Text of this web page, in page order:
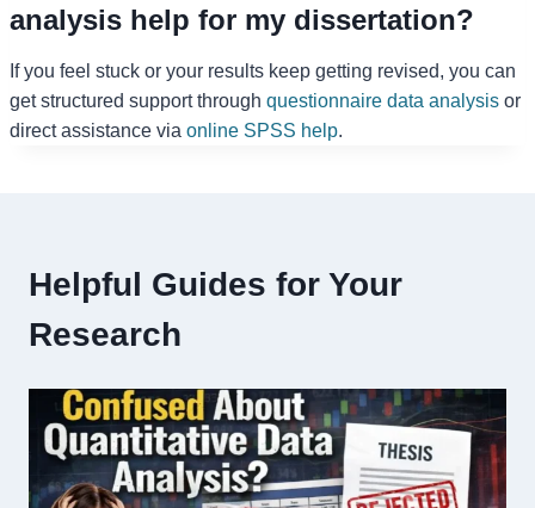
analysis help for my dissertation?
If you feel stuck or your results keep getting revised, you can
get structured support through questionnaire data analysis or
direct assistance via online SPSS help.
Helpful Guides for Your
Research